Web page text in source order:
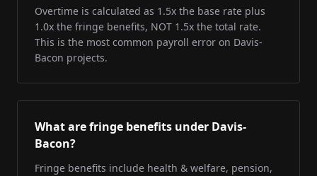
Overtime is calculated as 1.5x the base rate plus
1.0x the fringe benefits, NOT 1.5x the total rate.
This is the most common payroll error on Davis-
Bacon projects.
What are fringe benefits under Davis-
Bacon?
Fringe benefits include health & welfare, pension,